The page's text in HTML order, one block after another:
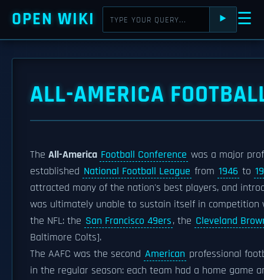
OPEN WIKI ⯈ ☰
ALL-AMERICA
The All-America Football Conference was a major
established National Football League from 1946 to
attracted many of the nation's best players, and
was ultimately unable to sustain itself in
the NFL: the San Francisco 49ers, the Cleveland
Baltimore Colts].
The AAFC was the second American professional
in the regular season: each team had a home game